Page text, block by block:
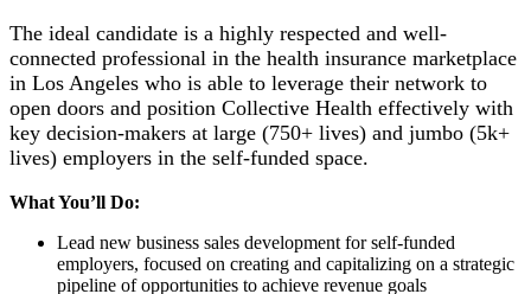
The ideal candidate is a highly respected and well-
connected professional in the health insurance marketplace
in Los Angeles who is able to leverage their network to
open doors and position Collective Health effectively with
key decision-makers at large (750+ lives) and jumbo (5k+
lives) employers in the self-funded space.
What You’ll Do:
Lead new business sales development for self-funded
employers, focused on creating and capitalizing on a strategic
pipeline of opportunities to achieve revenue goals